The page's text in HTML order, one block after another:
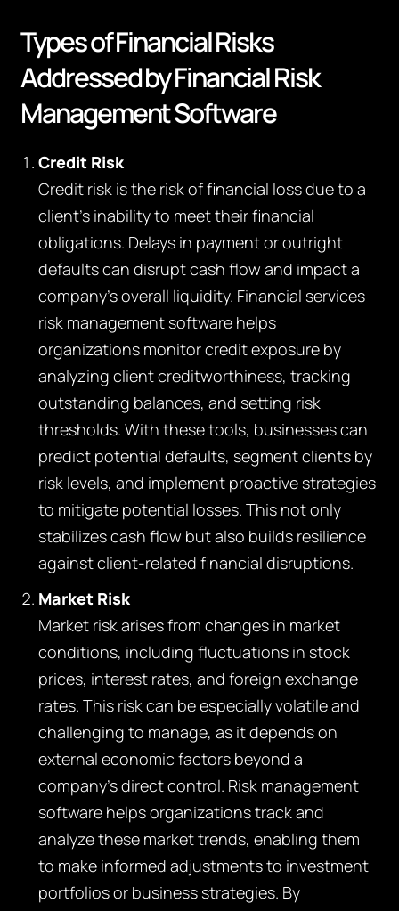
Types of Financial Risks
Addressed by Financial Risk
Management Software
Credit Risk
Credit risk is the risk of financial loss due to a
client’s inability to meet their financial
obligations. Delays in payment or outright
defaults can disrupt cash flow and impact a
company’s overall liquidity. Financial services
risk management software helps
organizations monitor credit exposure by
analyzing client creditworthiness, tracking
outstanding balances, and setting risk
thresholds. With these tools, businesses can
predict potential defaults, segment clients by
risk levels, and implement proactive strategies
to mitigate potential losses. This not only
stabilizes cash flow but also builds resilience
against client-related financial disruptions.
Market Risk
Market risk arises from changes in market
conditions, including fluctuations in stock
prices, interest rates, and foreign exchange
rates. This risk can be especially volatile and
challenging to manage, as it depends on
external economic factors beyond a
company’s direct control. Risk management
software helps organizations track and
analyze these market trends, enabling them
to make informed adjustments to investment
portfolios or business strategies. By